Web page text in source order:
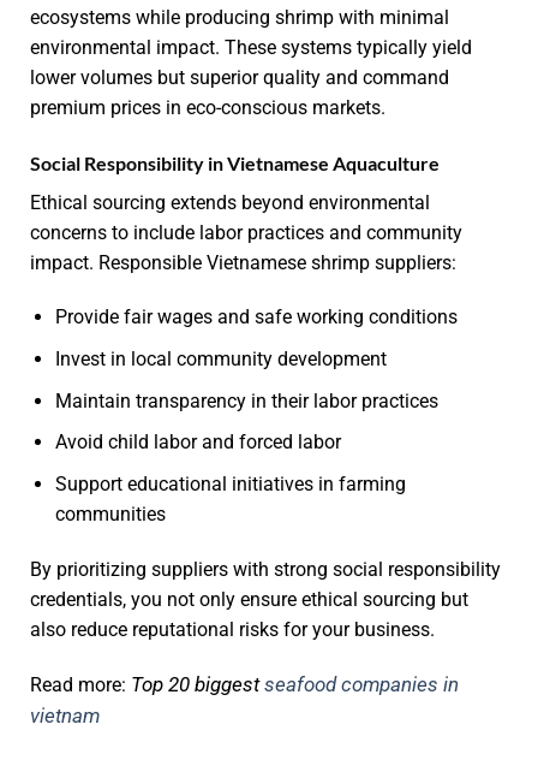
ecosystems while producing shrimp with minimal
environmental impact. These systems typically yield
lower volumes but superior quality and command
premium prices in eco-conscious markets.
Social Responsibility in Vietnamese Aquaculture
Ethical sourcing extends beyond environmental
concerns to include labor practices and community
impact. Responsible Vietnamese shrimp suppliers:
Provide fair wages and safe working conditions
Invest in local community development
Maintain transparency in their labor practices
Avoid child labor and forced labor
Support educational initiatives in farming
communities
By prioritizing suppliers with strong social responsibility
credentials, you not only ensure ethical sourcing but
also reduce reputational risks for your business.
Read more: Top 20 biggestseafood companies in
vietnam